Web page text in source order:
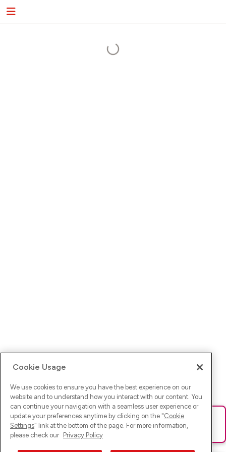
Ups! Da ist was schief gelaufen. Bitte lade die Seite neu oder
versuche es erneut.
Cookie Usage
We use cookies to ensure you have the best experience on our
website and to understand how you interact with our content. You
can continue your navigation with a seamless user experience or
update your preferences anytime by clicking on the "Cookie
Settings" link at the bottom of the page. For more information,
please check our Privacy Policy